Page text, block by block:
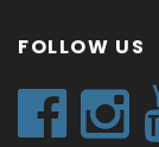
FOLLOW US